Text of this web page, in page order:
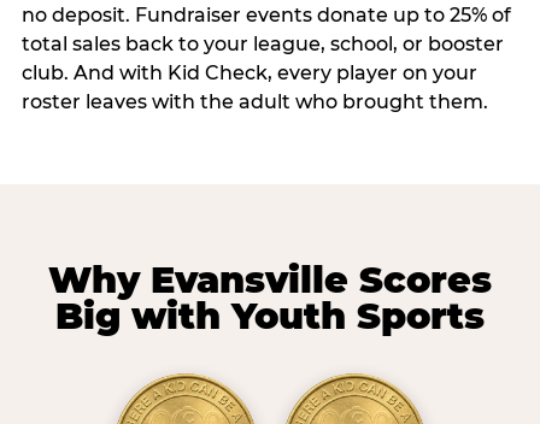
no deposit. Fundraiser events donate up to 25% of
total sales back to your league, school, or booster
club. And with Kid Check, every player on your
roster leaves with the adult who brought them.
Why Evansville Scores
Big with Youth Sports